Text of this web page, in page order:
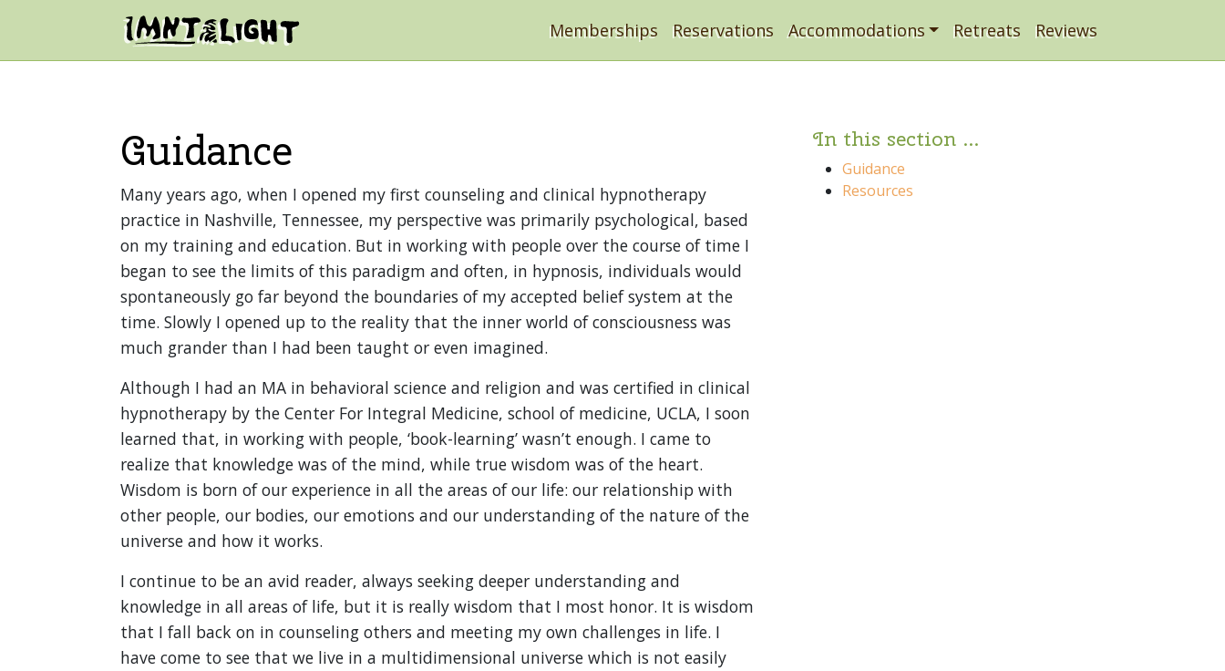
Main Navigation
Mountain Light Sanctuary Memberships Reservations Accommodations Retreats Reviews
Guidance
Many years ago, when I opened my first counseling and clinical hypnotherapy
practice in Nashville, Tennessee, my perspective was primarily psychological, based
on my training and education. But in working with people over the course of time I
began to see the limits of this paradigm and often, in hypnosis, individuals would
spontaneously go far beyond the boundaries of my accepted belief system at the
time. Slowly I opened up to the reality that the inner world of consciousness was
much grander than I had been taught or even imagined.
Although I had an MA in behavioral science and religion and was certified in clinical
hypnotherapy by the Center For Integral Medicine, school of medicine, UCLA, I soon
learned that, in working with people, ‘book-learning’ wasn’t enough. I came to
realize that knowledge was of the mind, while true wisdom was of the heart.
Wisdom is born of our experience in all the areas of our life: our relationship with
other people, our bodies, our emotions and our understanding of the nature of the
universe and how it works.
I continue to be an avid reader, always seeking deeper understanding and
knowledge in all areas of life, but it is really wisdom that I most honor. It is wisdom
that I fall back on in counseling others and meeting my own challenges in life. I
have come to see that we live in a multidimensional universe which is not easily
In this section ...
Guidance
Resources